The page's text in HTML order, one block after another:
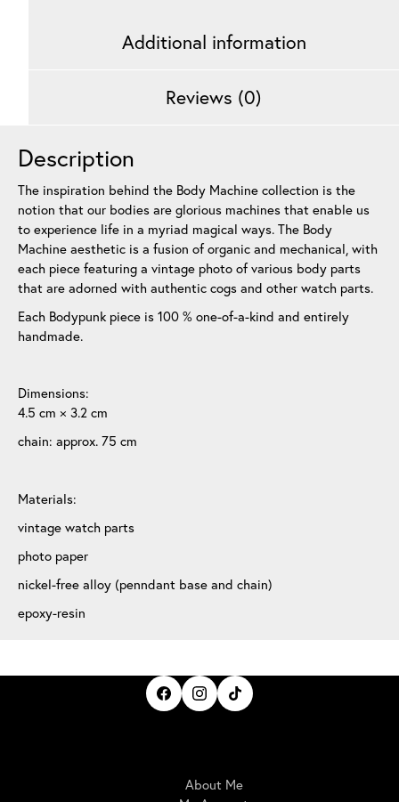
Additional information
Reviews (0)
Description
The inspiration behind the Body Machine collection is the
notion that our bodies are glorious machines that enable us
to experience life in a myriad magical ways. The Body
Machine aesthetic is a fusion of organic and mechanical, with
each piece featuring a vintage photo of various body parts
that are adorned with authentic cogs and other watch parts.
Each Bodypunk piece is 100 % one-of-a-kind and entirely
handmade.
Dimensions:
4.5 cm × 3.2 cm
chain: approx. 75 cm
Materials:
vintage watch parts
photo paper
nickel-free alloy (penndant base and chain)
epoxy-resin
About Me